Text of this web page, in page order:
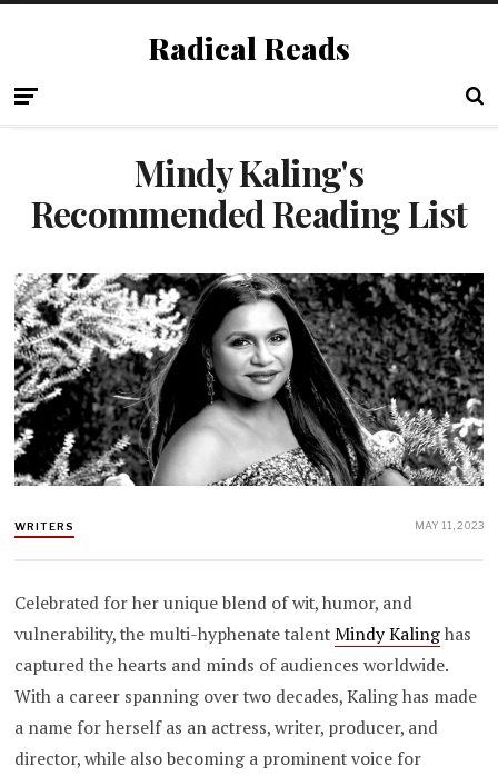
Radical Reads
Mindy Kaling's
Recommended Reading List
WRITERS MAY 11, 2023
Celebrated for her unique blend of wit, humor, and
vulnerability, the multi-hyphenate talentMindy Kalinghas
captured the hearts and minds of audiences worldwide.
With a career spanning over two decades, Kaling has made
a name for herself as an actress, writer, producer, and
director, while also becoming a prominent voice for